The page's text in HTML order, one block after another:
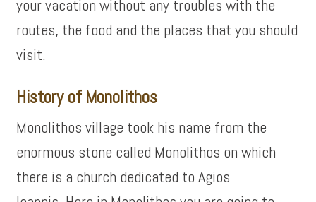
your vacation without any troubles with the
routes, the food and the places that you should
visit.
History of Monolithos
Monolithos village took his name from the
enormous stone called Monolithos on which
there is a church dedicated to Agios